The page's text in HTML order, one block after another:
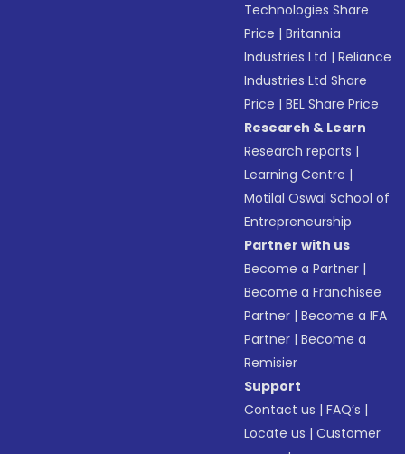
Technologies Share
Price |Britannia
Industries Ltd |Reliance
Industries Ltd Share
Price |BEL Share Price
Research & Learn
Research reports |
Learning Centre |
Motilal Oswal School of
Entrepreneurship
Partner with us
Become a Partner |
Become a Franchisee
Partner |Become a IFA
Partner |Become a
Remisier
Support
Contact us |FAQ’s |
Locate us |Customer